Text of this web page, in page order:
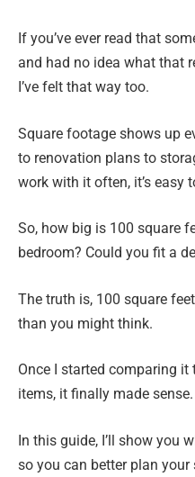
If you’ve ever read that
and had no idea what that
I’ve felt that way too.
Square footage shows up
to renovation plans to
work with it often, it’s easy
So, how big is 100 square
bedroom? Could you fit a
The truth is, 100 square
than you might think.
Once I started comparing
items, it finally made sense.
In this guide, I’ll show you
so you can better plan